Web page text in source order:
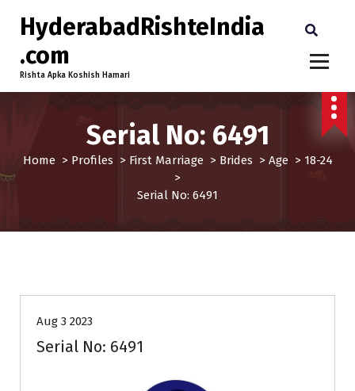
HyderabadRishteIndia
.com
Rishta Apka Koshish Hamari
Serial No: 6491
Home> Profiles > First Marriage> Brides > Age> 18-24
>
Serial No: 6491
Aug 3 2023
Serial No: 6491